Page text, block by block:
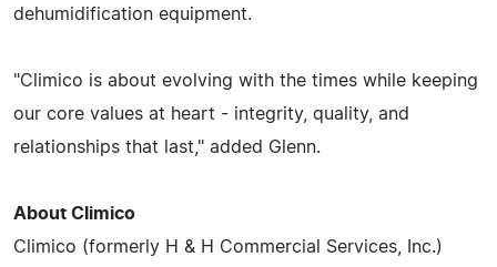
dehumidification equipment.
"Climico is about evolving with the times while keeping
our core values at heart - integrity, quality, and
relationships that last," added Glenn.
About Climico
Climico (formerly H & H Commercial Services, Inc.)